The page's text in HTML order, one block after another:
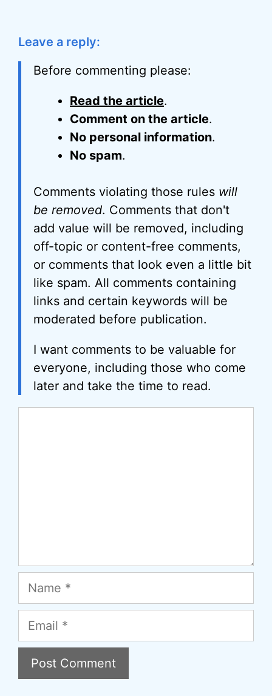
Leave a reply:
Before commenting please:
Read the article.
Comment on the article.
No personal information.
No spam.
Comments violating those rules will
be removed. Comments that don't
add value will be removed, including
off-topic or content-free comments,
or comments that look even a little bit
like spam. All comments containing
links and certain keywords will be
moderated before publication.
I want comments to be valuable for
everyone, including those who come
later and take the time to read.
Name
Email